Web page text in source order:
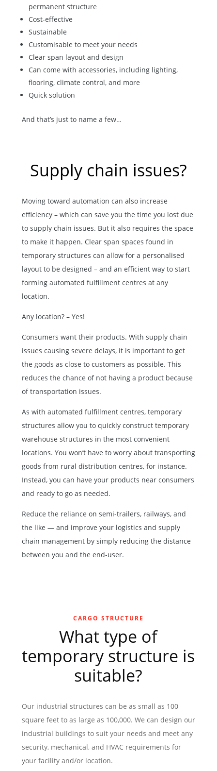
permanent structure
Cost-effective
Sustainable
Customisable to meet your needs
Clear span layout and design
Can come with accessories, including lighting,
flooring, climate control, and more
Quick solution
And that’s just to name a few…
Supply chain issues?
Moving toward automation can also increase
efficiency – which can save you the time you lost due
to supply chain issues. But it also requires the space
to make it happen. Clear span spaces found in
temporary structures can allow for a personalised
layout to be designed – and an efficient way to start
forming automated fulfillment centres at any
location.
Any location? – Yes!
Consumers want their products. With supply chain
issues causing severe delays, it is important to get
the goods as close to customers as possible. This
reduces the chance of not having a product because
of transportation issues.
As with automated fulfillment centres, temporary
structures allow you to quickly construct temporary
warehouse structures in the most convenient
locations. You won’t have to worry about transporting
goods from rural distribution centres, for instance.
Instead, you can have your products near consumers
and ready to go as needed.
Reduce the reliance on semi-trailers, railways, and
the like — and improve your logistics and supply
chain management by simply reducing the distance
between you and the end-user.
CARGO STRUCTURE
What type of
temporary structure is
suitable?
Our industrial structures can be as small as 100
square feet to as large as 100,000. We can design our
industrial buildings to suit your needs and meet any
security, mechanical, and HVAC requirements for
your facility and/or location.